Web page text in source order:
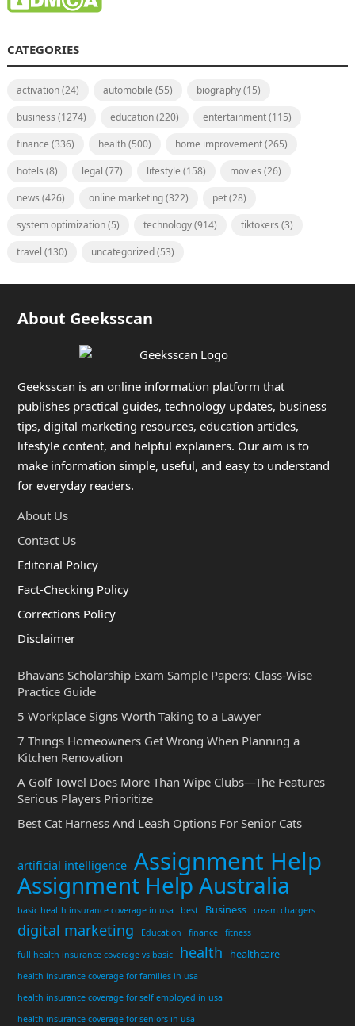
CATEGORIES
activation(24) automobile (55) biography(15)
business (1274) education(220) entertainment(115)
finance (336) health(500) home improvement(265)
hotels (8) legal (77) lifestyle (158) movies (26)
news (426) online marketing(322) pet(28)
system optimization(5) technology(914) tiktokers (3)
travel (130) uncategorized(53)
About Geeksscan
Geeksscan is an online information platform that
publishes practical guides, technology updates, business
tips, digital marketing resources, education articles,
lifestyle content, and helpful explainers. Our aim is to
make information simple, useful, and easy to understand
for everyday readers.
About Us
Contact Us
Editorial Policy
Fact-Checking Policy
Corrections Policy
Disclaimer
Bhavans Scholarship Exam Sample Papers: Class-Wise
Practice Guide
5 Workplace Signs Worth Taking to a Lawyer
7 Things Homeowners Get Wrong When Planning a
Kitchen Renovation
A Golf Towel Does More Than Wipe Clubs—The Features
Serious Players Prioritize
Best Cat Harness And Leash Options For Senior Cats
artificial intelligence Assignment Help
Assignment Help Australia
basic health insurance coverage in usa best Business cream chargers
digital marketing Education finance
fitness
full health insurance coverage vs basic
health healthcare
health insurance coverage for families in usa
health insurance coverage for self employed in usa
health insurance coverage for seniors in usa